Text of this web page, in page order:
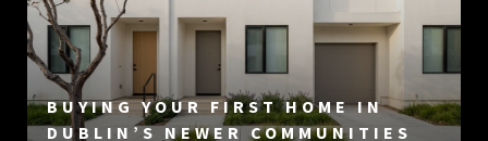
BUYING YOUR FIRST HOME IN
DUBLIN’S NEWER COMMUNITIES